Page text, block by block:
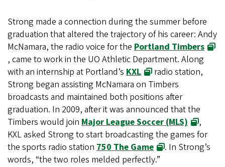
Strong made a connection during the summer before
graduation that altered the trajectory of his career: Andy
McNamara, the radio voice for the Portland Timbers
, came to work in the UO Athletic Department. Along
with an internship at Portland’s KXL
radio station,
Strong began assisting McNamara on Timbers
broadcasts and maintained both positions after
graduation. In 2009, after it was announced that the
Timbers would join Major League Soccer (MLS)
,
KXL asked Strong to start broadcasting the games for
the sports radio station 750 The Game
. In Strong’s
words, “the two roles melded perfectly.”